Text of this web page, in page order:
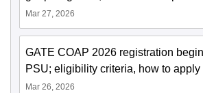
Mar 27, 2026
GATE COAP 2026 registration
PSU; eligibility criteria, how to apply
Mar 26, 2026